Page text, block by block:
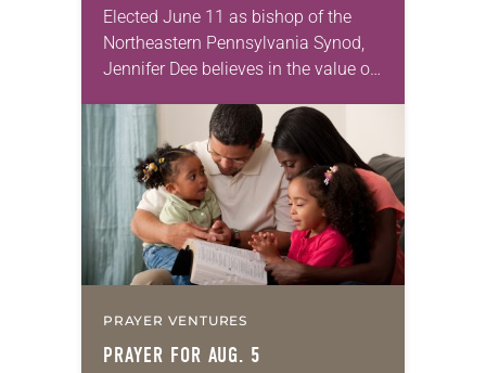
Elected June 11 as bishop of the
Northeastern Pennsylvania Synod,
Jennifer Dee believes in the value of
acknowledges and moves through
grief toward hope in Christ….
PRAYER VENTURES
PRAYER FOR AUG. 5